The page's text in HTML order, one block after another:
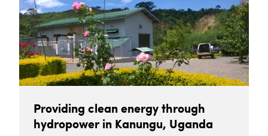
Providing clean energy through
hydropower in Kanungu, Uganda